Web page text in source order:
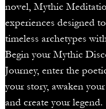
novel, Mythic
experiences designed
timeless archetypes
Begin your Mythic
Journey, enter the
your story, awaken
and create your legend.